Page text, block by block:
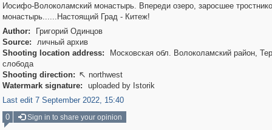
Иосифо-Волоколамский монастырь. Впереди озеро, заросшее
монастырь......Настоящий Град - Китеж!
Author:
Григорий Одинцов
Source:
личный архив
Shooting location address:
Московская обл. Волоколамский район,
слобода
Shooting direction:  northwest
Watermark signature:
uploaded by Istorik
Last edit 7 September 2022, 15:40
0
Sign in to share your opinion